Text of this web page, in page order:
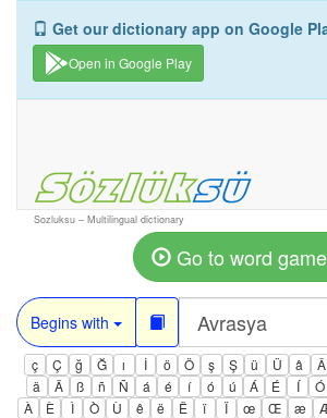
Get our dictionary app on Google
Open in Google Play
Sozluksu – Multilingual dictionary
Go to word
Begins with
ç Ç ğ Ğ ı İ ö Ö ş Ş ü Ü â Â
ä
Ä ß ñ Ñ á é í ó ú Á É Í Ó
À
È Ì Ò Ù ê ë Ë ï Ï œ Œ æ